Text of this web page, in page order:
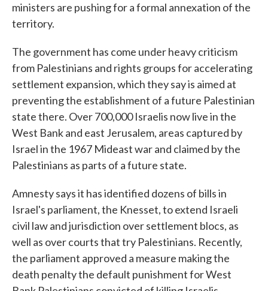
ministers are pushing for a formal annexation of the
territory.
The government has come under heavy criticism
from Palestinians and rights groups for accelerating
settlement expansion, which they say is aimed at
preventing the establishment of a future Palestinian
state there. Over 700,000 Israelis now live in the
West Bank and east Jerusalem, areas captured by
Israel in the 1967 Mideast war and claimed by the
Palestinians as parts of a future state.
Amnesty says it has identified dozens of bills in
Israel's parliament, the Knesset, to extend Israeli
civil law and jurisdiction over settlement blocs, as
well as over courts that try Palestinians. Recently,
the parliament approved a measure making the
death penalty the default punishment for West